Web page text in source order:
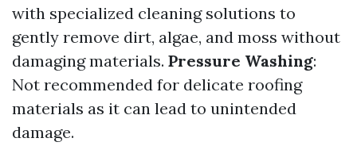
with specialized cleaning solutions to
gently remove dirt, algae, and moss without
damaging materials. Pressure Washing:
Not recommended for delicate roofing
materials as it can lead to unintended
damage.